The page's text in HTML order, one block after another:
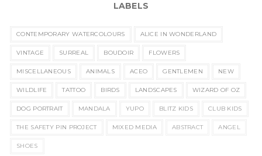
LABELS
CONTEMPORARY WATERCOLOURS ALICE IN WONDERLAND
VINTAGE SURREAL BOUDOIR FLOWERS
MISCELLANEOUS ANIMALS ACEO GENTLEMEN NEW
WILDLIFE TATTOO BIRDS LANDSCAPES WIZARD OF OZ
DOG PORTRAIT MANDALA YUPO BLITZ KIDS CLUB KIDS
THE SAFETY PIN PROJECT MIXED MEDIA ABSTRACT ANGEL
SHOES